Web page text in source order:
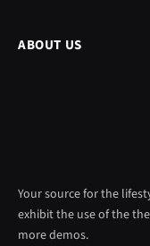
ABOUT US
Your source for the
exhibit the use of the
more demos.